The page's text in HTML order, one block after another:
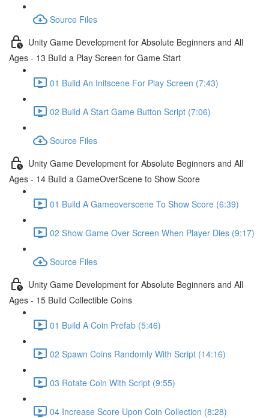
Source Files
Unity Game Development for Absolute Beginners and All
Ages - 13 Build a Play Screen for Game Start
01 Build An Initscene For Play Screen (7:43)
02 Build A Start Game Button Script (7:06)
Source Files
Unity Game Development for Absolute Beginners and All
Ages - 14 Build a GameOverScene to Show Score
01 Build A Gameoverscene To Show Score (6:39)
02 Show Game Over Screen When Player Dies (9:17)
Source Files
Unity Game Development for Absolute Beginners and All
Ages - 15 Build Collectible Coins
01 Build A Coin Prefab (5:46)
02 Spawn Coins Randomly With Script (14:16)
03 Rotate Coin With Script (9:55)
04 Increase Score Upon Coin Collection (8:28)